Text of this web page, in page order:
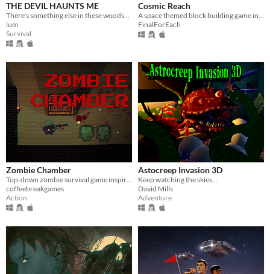
THE DEVIL HAUNTS ME
There's something else in these woods...
lum
Survival
Cosmic Reach
A space themed block building game in Alpha
FinalForEach
Zombie Chamber
Top-down zombie survival game inspired by CoD Zombies.
coffeebreakgames
Action
Astocreep Invasion 3D
Keep watching the skies...
David Mills
Adventure